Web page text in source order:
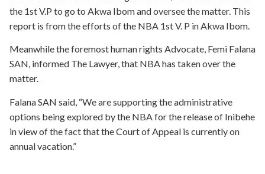
the 1st V.P to go to Akwa Ibom and oversee the matter. This
report is from the efforts of the NBA 1st V. P in Akwa Ibom.
Meanwhile the foremost human rights Advocate, Femi Falana
SAN, informed The Lawyer, that NBA has taken over the
matter.
Falana SAN said, “We are supporting the administrative
options being explored by the NBA for the release of Inibehe
in view of the fact that the Court of Appeal is currently on
annual vacation.”